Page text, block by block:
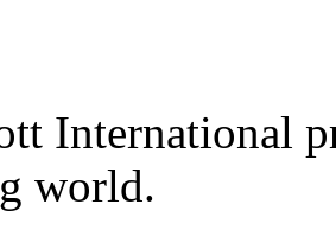
International
world.